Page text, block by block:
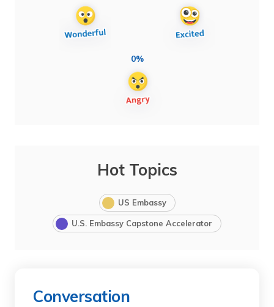
0%
Hot Topics
US Embassy
U.S. Embassy Capstone Accelerator
Conversation